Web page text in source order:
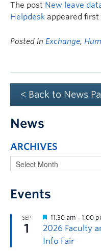
The post New leave
Helpdesk appeared first
Posted in Exchange,
< Back to News
News
ARCHIVES
Events